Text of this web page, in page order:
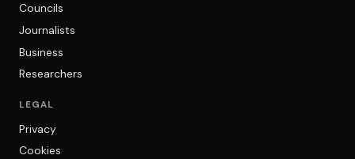
Councils
Journalists
Business
Researchers
LEGAL
Privacy
Cookies